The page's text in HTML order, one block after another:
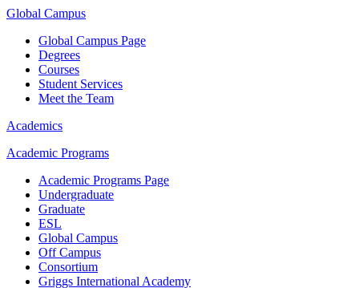
Global Campus
Global Campus Page
Degrees
Courses
Student Services
Meet the Team
Academics
Academic Programs
Academic Programs Page
Undergraduate
Graduate
ESL
Global Campus
Off Campus
Consortium
Griggs International Academy